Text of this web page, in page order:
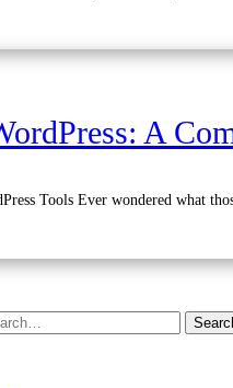
A
Tools Ever wondered what